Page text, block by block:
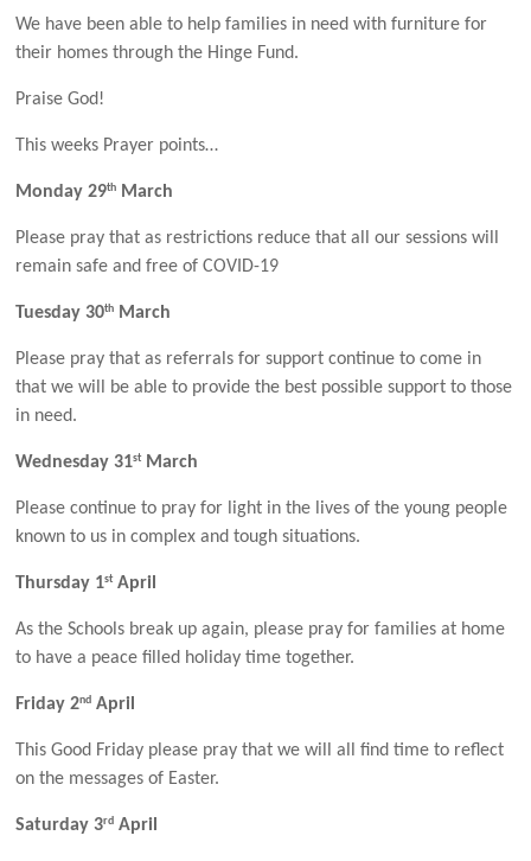
We have been able to help families in need with furniture for
their homes through the Hinge Fund.
Praise God!
This weeks Prayer points…
Monday 29th March
Please pray that as restrictions reduce that all our sessions will
remain safe and free of COVID-19
Tuesday 30th March
Please pray that as referrals for support continue to come in
that we will be able to provide the best possible support to those
in need.
Wednesday 31stMarch
Please continue to pray for light in the lives of the young people
known to us in complex and tough situations.
Thursday 1stApril
As the Schools break up again, please pray for families at home
to have a peace filled holiday time together.
Friday 2nd April
This Good Friday please pray that we will all find time to reflect
on the messages of Easter.
Saturday 3rd April